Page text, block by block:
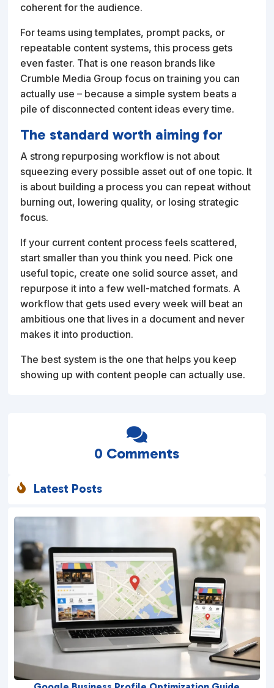
coherent for the audience.
For teams using templates, prompt packs, or
repeatable content systems, this process gets
even faster. That is one reason brands like
Crumble Media Group focus on training you can
actually use – because a simple system beats a
pile of disconnected content ideas every time.
The standard worth aiming for
A strong repurposing workflow is not about
squeezing every possible asset out of one topic. It
is about building a process you can repeat without
burning out, lowering quality, or losing strategic
focus.
If your current content process feels scattered,
start smaller than you think you need. Pick one
useful topic, create one solid source asset, and
repurpose it into a few well-matched formats. A
workflow that gets used every week will beat an
ambitious one that lives in a document and never
makes it into production.
The best system is the one that helps you keep
showing up with content people can actually use.
0 Comments

 Latest Posts